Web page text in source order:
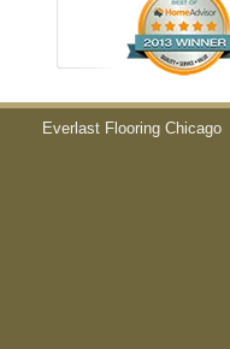
Everlast Flooring Chicago